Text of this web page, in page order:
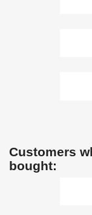
Customers
bought: